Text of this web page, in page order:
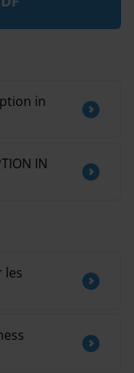
in
IN
les